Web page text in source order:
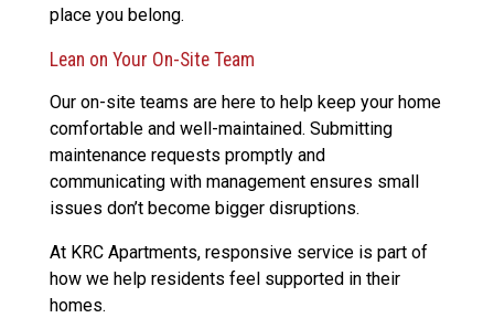
place you belong.
Lean on Your On-Site Team
Our on-site teams are here to help keep your home
comfortable and well-maintained. Submitting
maintenance requests promptly and
communicating with management ensures small
issues don’t become bigger disruptions.
At KRC Apartments, responsive service is part of
how we help residents feel supported in their
homes.